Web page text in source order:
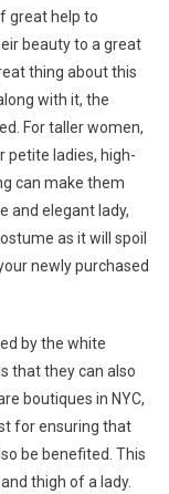
great help to
beauty to a great
thing about this
with it, the
For taller women,
petite ladies, high-
can make them
and elegant lady,
as it will spoil
newly purchased
by the white
that they can also
boutiques in NYC,
for ensuring that
be benefited. This
thigh of a lady.